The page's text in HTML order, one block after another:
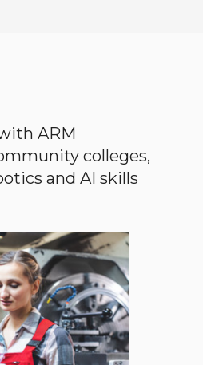
ARM
colleges,
and AI skills